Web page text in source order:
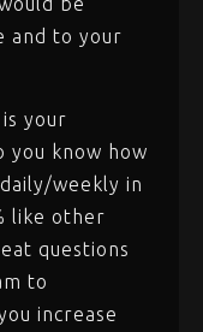
and to your
your
you know how
weekly in
like other
questions
to
increase